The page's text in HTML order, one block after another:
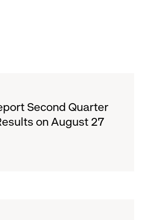
Second Quarter
on August 27